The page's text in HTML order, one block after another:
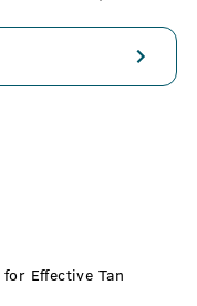
Effective Tan